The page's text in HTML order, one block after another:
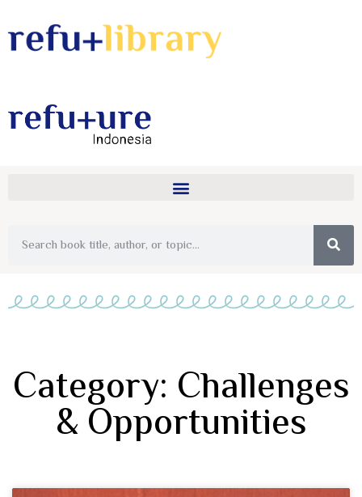
Category: Challenges
& Opportunities